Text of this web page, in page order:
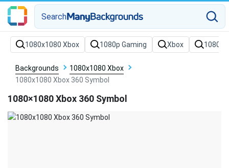
Search
Backgrounds
1080x1080 Xbox
1080x1080 Xbox 360 Symbol
1080×1080 Xbox 360 Symbol